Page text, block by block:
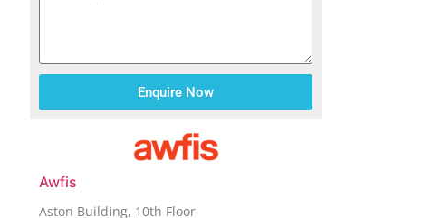
Enquire Now
Awfis
Aston Building, 10th Floor